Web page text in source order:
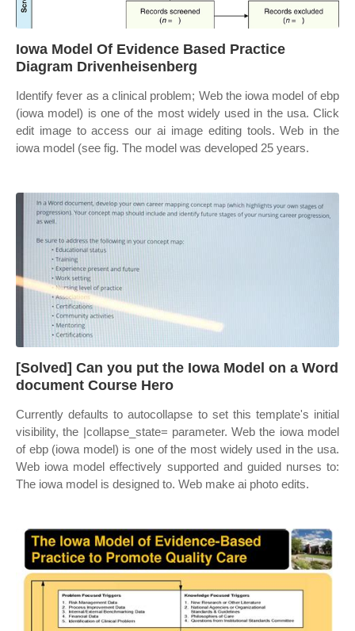
Iowa Model Of Evidence Based Practice
Diagram Drivenheisenberg
Identify fever as a clinical problem; Web the iowa model of ebp
(iowa model) is one of the most widely used in the usa. Click
edit image to access our ai image editing tools. Web in the
iowa model (see fig. The model was developed 25 years.
[Solved] Can you put the Iowa Model on a Word
document Course Hero
Currently defaults to autocollapse to set this template's initial
visibility, the |collapse_state= parameter. Web the iowa model
of ebp (iowa model) is one of the most widely used in the usa.
Web iowa model effectively supported and guided nurses to:
The iowa model is designed to. Web make ai photo edits.